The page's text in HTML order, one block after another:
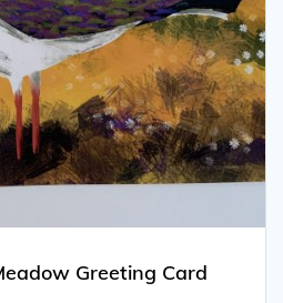
Greeting Card